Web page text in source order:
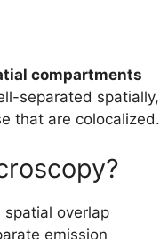
compartments
separated spatially,
that are colocalized.
spatial overlap
emission